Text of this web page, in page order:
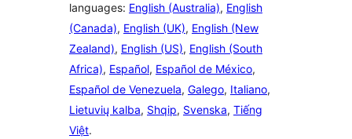
languages: English (Australia), English
(Canada), English (UK), English (New
Zealand), English (US), English (South
Africa), Español, Español de México,
Español de Venezuela, Galego, Italiano,
Lietuvių kalba, Shqip, Svenska, Tiếng
Việt.